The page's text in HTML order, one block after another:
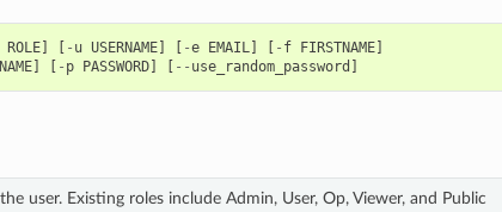
ROLE] [ - u USERNAME] [ -e EMAIL ] [ - f FIRSTNAME]
] [ - p PASSWORD] [ -- use_random_password ]
user. Existing roles include Admin, User, Op, Viewer, and Public